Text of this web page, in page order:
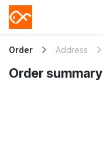
Skip to Content
Order Address
Order summary